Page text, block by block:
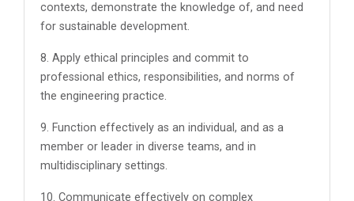
contexts, demonstrate the knowledge of, and need
for sustainable development.
8. Apply ethical principles and commit to
professional ethics, responsibilities, and norms of
the engineering practice.
9. Function effectively as an individual, and as a
member or leader in diverse teams, and in
multidisciplinary settings.
10. Communicate effectively on complex